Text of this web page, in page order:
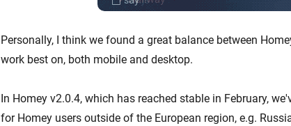
Personally, I think we found a great balance between
work best on, both mobile and desktop.
In Homey v2.0.4, which has reached stable in February,
for Homey users outside of the European region, e.g.